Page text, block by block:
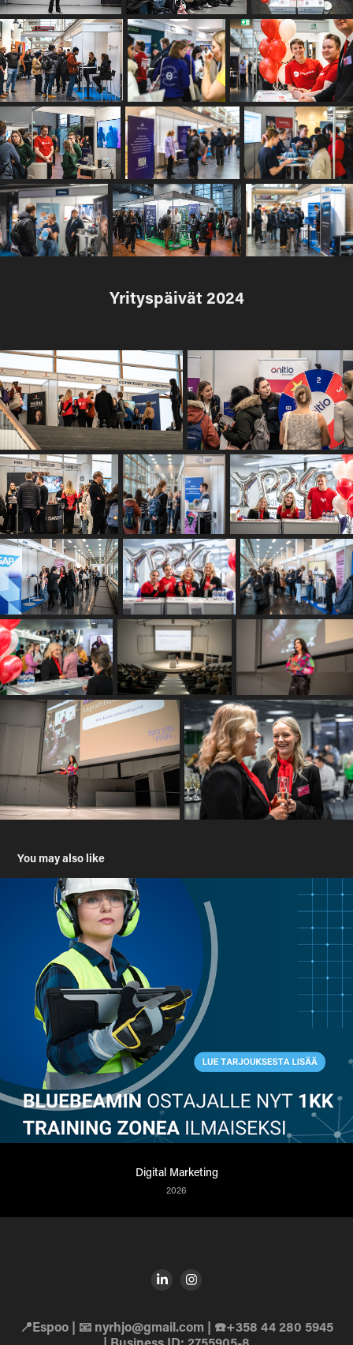
Yrityspäivät 2024
You may also like
Digital Marketing
2026
📍Espoo | 📧 nyrhjo@gmail.com | ☎️+358 44 280 5945